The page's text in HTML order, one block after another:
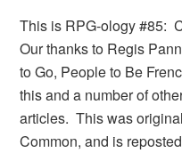
This is RPG-ology #85:
Our thanks to Regis
to Go, People to Be
this and a number of
articles. This was
Common, and is